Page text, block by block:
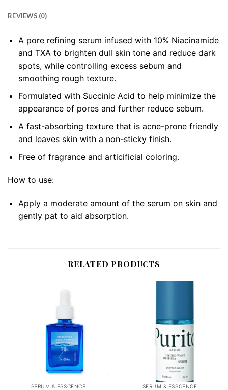
REVIEWS (0)
A pore refining serum infused with 10% Niacinamide
and TXA to brighten dull skin tone and reduce dark
spots, while controlling excess sebum and
smoothing rough texture.
Formulated with Succinic Acid to help minimize the
appearance of pores and further reduce sebum.
A fast-absorbing texture that is acne-prone friendly
and leaves skin with a non-sticky finish.
Free of fragrance and articificial coloring.
How to use:
Apply a moderate amount of the serum on skin and
gently pat to aid absorption.
RELATED PRODUCTS
SERUM & ESSCENCE SERUM & ESSCENCE